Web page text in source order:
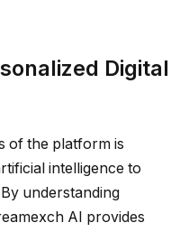
Digital
of the platform is
intelligence to
understanding
AI provides